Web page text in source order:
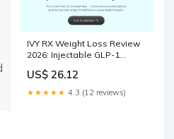
IVY RX Weight Loss Review
2026: Injectable GLP-1
Tablet and "Sublingual"
Options Compare
US$ 26.12
★★★★★ 4.3 (12 reviews)